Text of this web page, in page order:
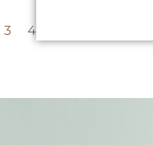
3 4